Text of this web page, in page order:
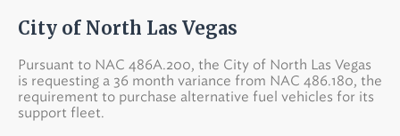
City of North Las Vegas
Pursuant to NAC 486A.200, the City of North Las Vegas
is requesting a 36 month variance from NAC 486.180, the
requirement to purchase alternative fuel vehicles for its
support fleet.